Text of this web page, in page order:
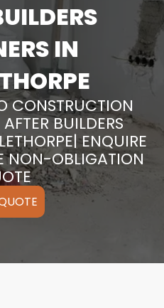
IN
CONSTRUCTION
BUILDERS
ENQUIRE
NON-OBLIGATION